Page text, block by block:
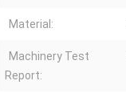
Material:
Machinery Test
Report: